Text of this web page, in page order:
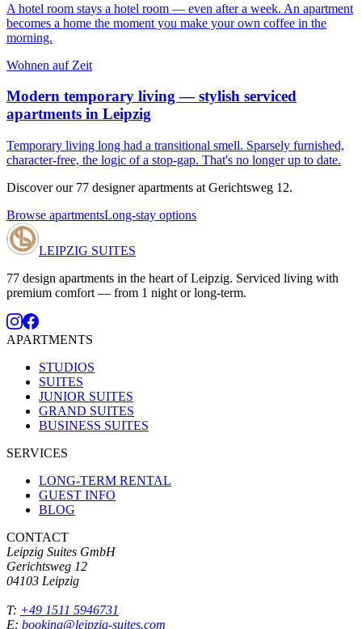
A hotel room stays a hotel room — even after a week. An apartment
becomes a home the moment you make your own coffee in the
morning.
Wohnen auf Zeit
Modern temporary living — stylish serviced
apartments in Leipzig
Temporary living long had a transitional smell. Sparsely furnished,
character-free, the logic of a stop-gap. That's no longer up to date.
Discover our 77 designer apartments at Gerichtsweg 12.
Browse apartmentsLong-stay options
LEIPZIG SUITES
77 design apartments in the heart of Leipzig. Serviced living with
premium comfort — from 1 night or long-term.
APARTMENTS
STUDIOS
SUITES
JUNIOR SUITES
GRAND SUITES
BUSINESS SUITES
SERVICES
LONG-TERM RENTAL
GUEST INFO
BLOG
CONTACT
Leipzig Suites GmbH
Gerichtsweg 12
04103 Leipzig
T: +49 1511 5946731
E: booking@leipzig-suites.com